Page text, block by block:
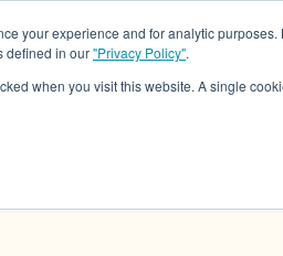
your experience and for analytic
defined in our"Privacy Policy".
when you visit this website. A single
About